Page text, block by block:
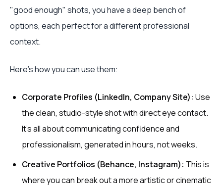
"good enough" shots, you have a deep bench of
options, each perfect for a different professional
context.
Here’s how you can use them:
Corporate Profiles (LinkedIn, Company Site): Use
the clean, studio-style shot with direct eye contact.
It’s all about communicating confidence and
professionalism, generated in hours, not weeks.
Creative Portfolios (Behance, Instagram): This is
where you can break out a more artistic or cinematic